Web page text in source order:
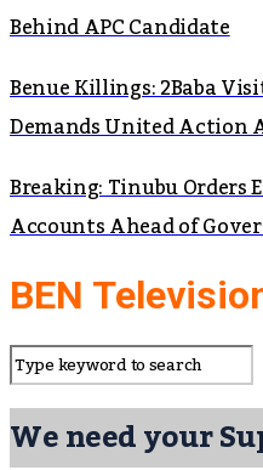
Behind APC Candidate
Benue Killings: 2Baba
Demands United Action
Breaking: Tinubu Orders
Accounts Ahead of
BEN
We need your